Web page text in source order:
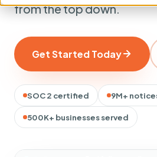
from the top down.
Get Started Today
SOC 2 certified 9M+
500K+ businesses served